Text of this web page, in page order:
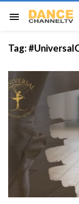
menu
Tag: